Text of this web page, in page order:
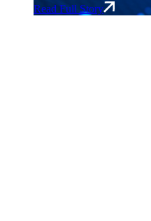
Read Full Story